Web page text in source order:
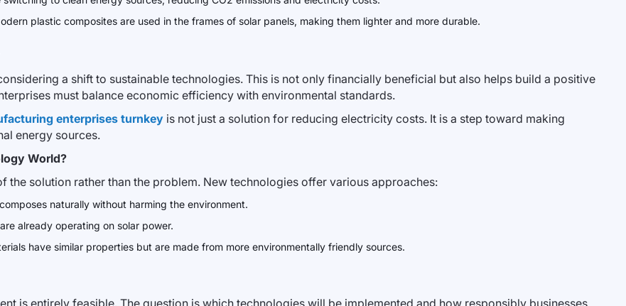
plastic composites are used in the frames of solar panels, making them lighter and more durable.
a shift to sustainable technologies. This is not only financially beneficial but also helps build a positive
must balance economic efficiency with environmental standards.
enterprises turnkey is not just a solution for reducing electricity costs. It is a step toward making
energy sources.
World?
the solution rather than the problem. New technologies offer various approaches:
naturally without harming the environment.
already operating on solar power.
have similar properties but are made from more environmentally friendly sources.
is entirely feasible. The question is which technologies will be implemented and how responsibly businesses